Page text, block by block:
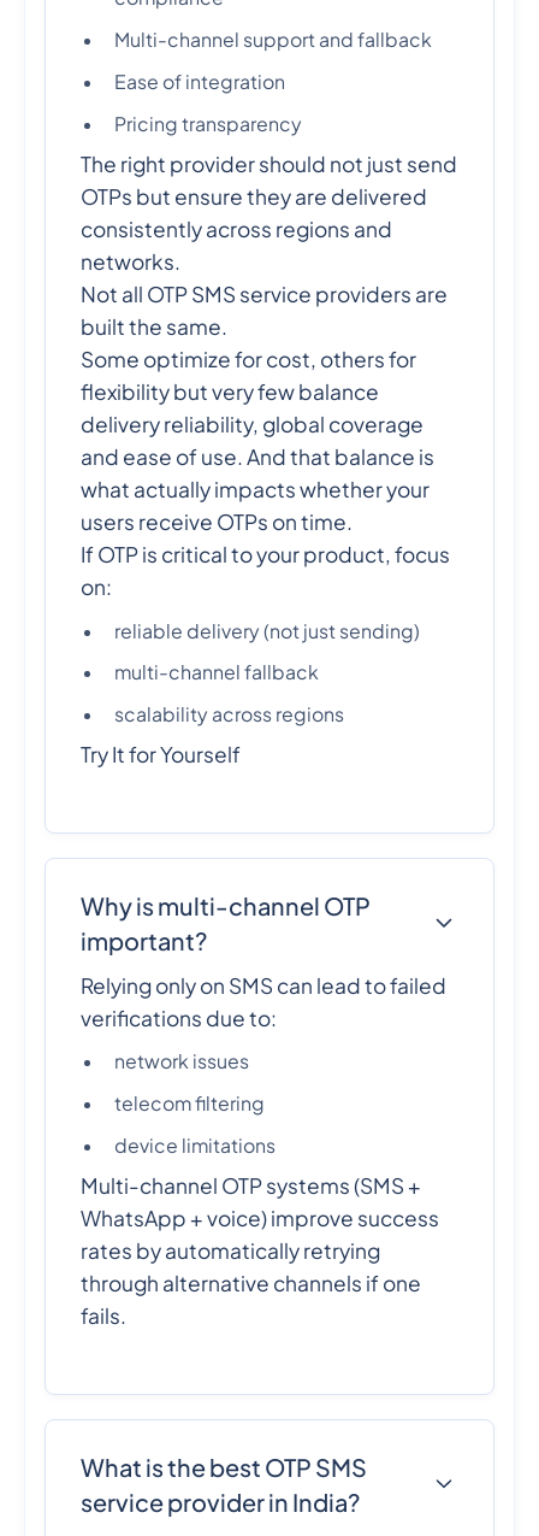
Multi-channel support and fallback
Ease of integration
Pricing transparency
The right provider should not just send
OTPs but ensure they are delivered
consistently across regions and
networks.
Not all OTP SMS service providers are
built the same.
Some optimize for cost, others for
flexibility but very few balance
delivery reliability, global coverage
and ease of use. And that balance is
what actually impacts whether your
users receive OTPs on time.
If OTP is critical to your product, focus
on:
reliable delivery (not just sending)
multi-channel fallback
scalability across regions
Try It for Yourself
Why is multi-channel OTP
important?
Relying only on SMS can lead to failed
verifications due to:
network issues
telecom filtering
device limitations
Multi-channel OTP systems (SMS +
WhatsApp + voice) improve success
rates by automatically retrying
through alternative channels if one
fails.
What is the best OTP SMS
service provider in India?